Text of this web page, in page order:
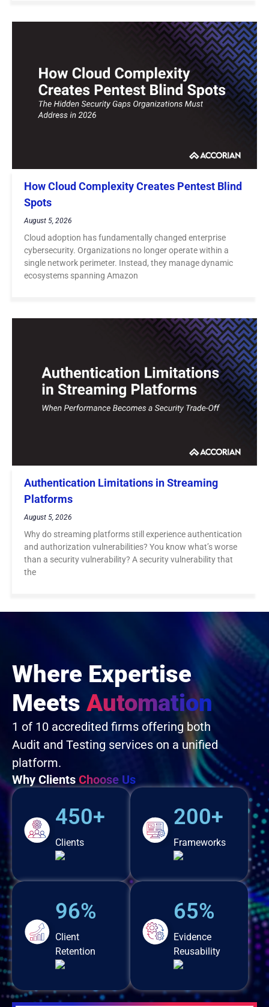
How Cloud Complexity Creates Pentest Blind
Spots
August 5, 2026
Cloud adoption has fundamentally changed enterprise
cybersecurity. Organizations no longer operate within a
single network perimeter. Instead, they manage dynamic
ecosystems spanning Amazon
Authentication Limitations in Streaming
Platforms
August 5, 2026
Why do streaming platforms still experience authentication
and authorization vulnerabilities? You know what’s worse
than a security vulnerability? A security vulnerability that
the
Where Expertise
Meets Automation
1 of 10 accredited firms offering both
Audit and Testing services on a unified
platform.
Why Clients Choose Us
450+
Clients
96%
Client
Retention
200+
Frameworks
65%
Evidence
Reusability